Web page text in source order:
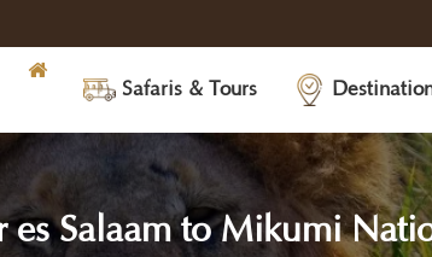
Safaris & Tours
es Salaam to Mikumi